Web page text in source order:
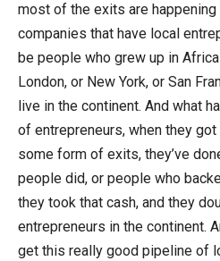
most of the exits are
companies that have local
be people who grew up in
London, or New York, or San
live in the continent. And what
of entrepreneurs, when they
some form of exits, they’ve
people did, or people who
they took that cash, and they
entrepreneurs in the continent.
get this really good pipeline of